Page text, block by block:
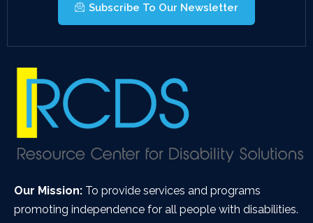
Subscribe To Our Newsletter
Our Mission: To provide services and programs
promoting independence for all people with disabilities.